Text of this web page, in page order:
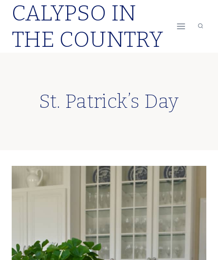
Skip
content
CALYPSO IN
THE COUNTRY
St. Patrick’s Day